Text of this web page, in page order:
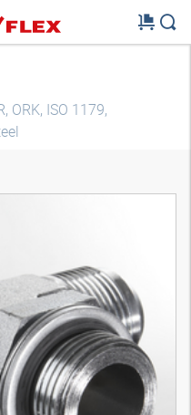
ORK, ISO 1179,